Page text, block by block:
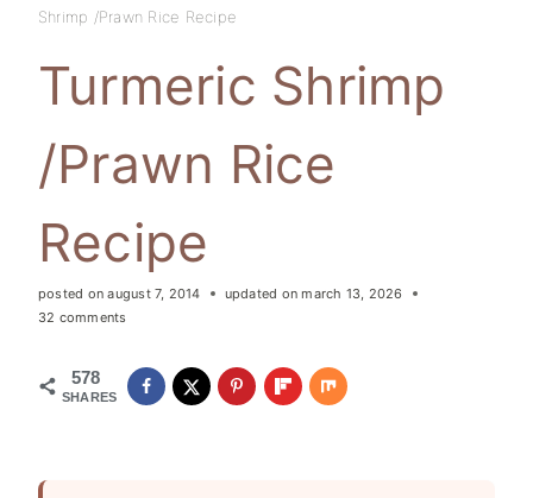
Shrimp /Prawn Rice Recipe
Turmeric Shrimp
/Prawn Rice
Recipe
posted on august 7, 2014 updated on march 13, 2026
32 comments
578
SHARES